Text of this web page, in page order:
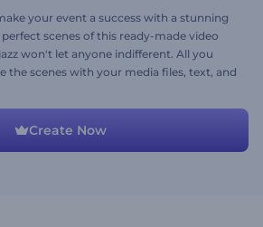
your event a success with a stunning
scenes of this ready-made video
won't let anyone indifferent. All you
the scenes with your media files, text, and
Create Now